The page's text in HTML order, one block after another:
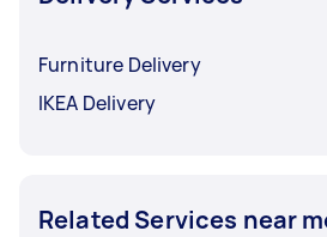
Furniture Delivery
IKEA Delivery
Related Services near